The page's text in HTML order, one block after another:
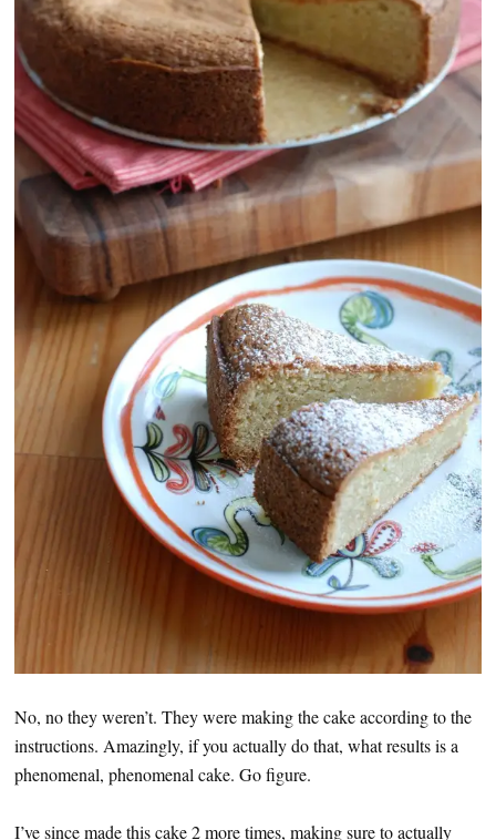
No, no they weren’t. They were making the cake according to the
instructions. Amazingly, if you actually do that, what results is a
phenomenal, phenomenal cake. Go figure.
I’ve since made this cake 2 more times, making sure to actually